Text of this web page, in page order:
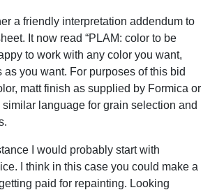
a friendly interpretation addendum to
It now read “PLAM: color to be
to work with any color you want,
as you want. For purposes of this bid
matt finish as supplied by Formica or
similar language for grain selection and
I would probably start with
I think in this case you could make a
paid for repainting. Looking